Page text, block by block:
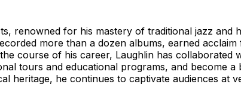
renowned for his mastery of traditional jazz and
more than a dozen albums, earned
course of his career, Laughlin has collaborated
tours and educational programs, and become
heritage, he continues to captivate audiences at